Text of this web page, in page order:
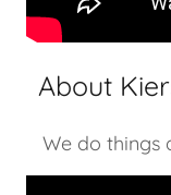
About
We do things